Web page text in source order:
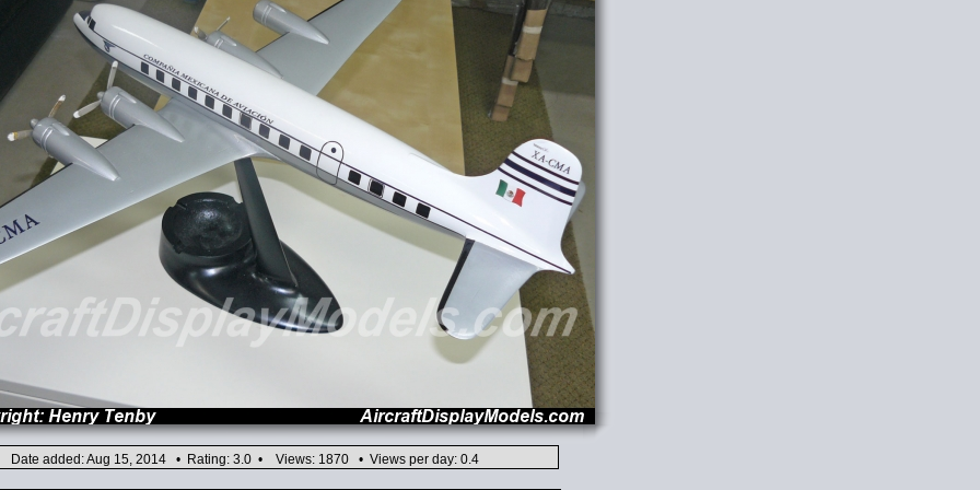
Date added: Aug 15, 2014 • Rating: 3.0 • Views: 1870 • Views per day: 0.4